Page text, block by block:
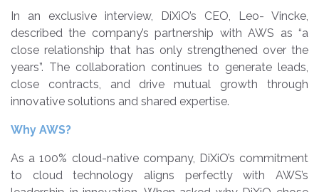
In an exclusive interview, DiXiO’s CEO, Leo- Vincke,
described the company’s partnership with AWS as “a
close relationship that has only strengthened over the
years”. The collaboration continues to generate leads,
close contracts, and drive mutual growth through
innovative solutions and shared expertise.
Why AWS?
As a 100% cloud-native company, DiXiO’s commitment
to cloud technology aligns perfectly with AWS’s